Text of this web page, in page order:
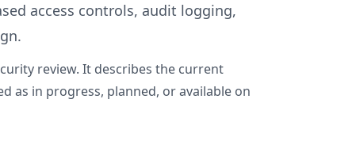
access controls, audit logging,
review. It describes the current
as in progress, planned, or available on